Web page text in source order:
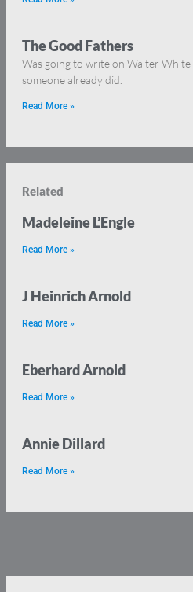
The Good Fathers
Was going to write on Walter
someone already did.
Read More »
Related
Madeleine L’Engle
Read More »
J Heinrich Arnold
Read More »
Eberhard Arnold
Read More »
Annie Dillard
Read More »